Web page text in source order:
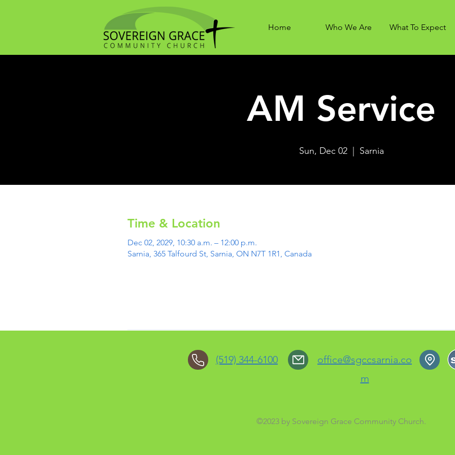
Home Who We Are What To Expect
AM Service
Sun, Dec 02
  |
Sarnia
Time & Location
Dec 02, 2029, 10:30 a.m. – 12:00 p.m.
Sarnia, 365 Talfourd St, Sarnia, ON N7T 1R1, Canada
(519) 344-6100
office@sgccsarnia.co
m
©2023 by Sovereign Grace Community Church.